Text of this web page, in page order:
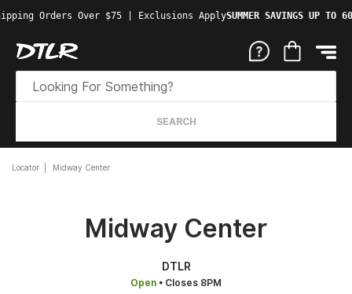
Orders Over $75 | Exclusions ApplySUMMER SAVINGS UP TO
SEARCH
Locator Midway Center
Midway Center
DTLR
Open • Closes 8PM